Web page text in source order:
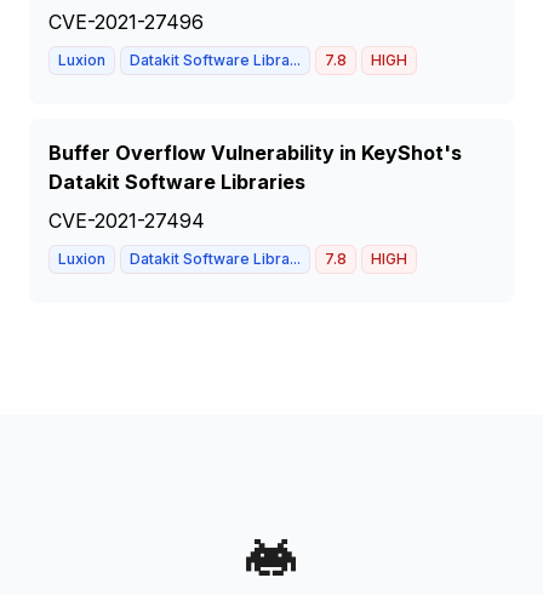
CVE-2021-27496
Luxion Datakit Software Libra... 7.8 HIGH
Buffer Overflow Vulnerability in KeyShot's
Datakit Software Libraries
CVE-2021-27494
Luxion Datakit Software Libra... 7.8 HIGH